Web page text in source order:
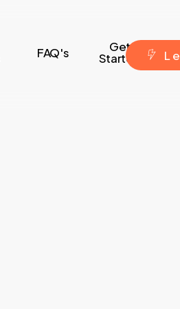
FAQ's Get
Started L e